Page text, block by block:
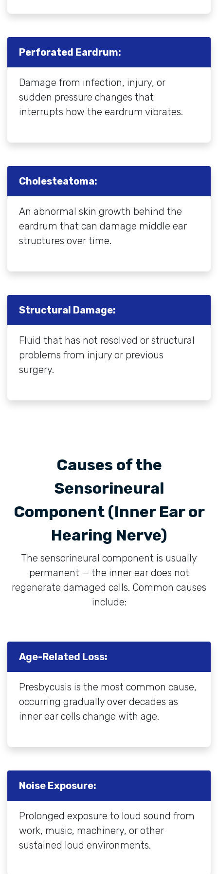
Perforated Eardrum:
Damage from infection, injury, or
sudden pressure changes that
interrupts how the eardrum vibrates.
Cholesteatoma:
An abnormal skin growth behind the
eardrum that can damage middle ear
structures over time.
Structural Damage:
Fluid that has not resolved or structural
problems from injury or previous
surgery.
Causes of the
Sensorineural
Component (Inner Ear or
Hearing Nerve)
The sensorineural component is usually
permanent — the inner ear does not
regenerate damaged cells. Common causes
include:
Age-Related Loss:
Presbycusis is the most common cause,
occurring gradually over decades as
inner ear cells change with age.
Noise Exposure:
Prolonged exposure to loud sound from
work, music, machinery, or other
sustained loud environments.